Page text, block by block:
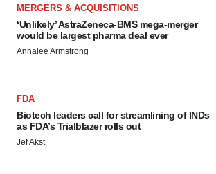
MERGERS & ACQUISITIONS
‘Unlikely’ AstraZeneca-BMS mega-merger
would be largest pharma deal ever
Annalee Armstrong
FDA
Biotech leaders call for streamlining of INDs
as FDA’s Trialblazer rolls out
Jef Akst